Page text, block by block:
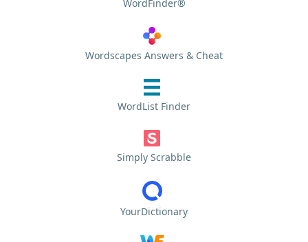
WordFinder®
Wordscapes Answers & Cheat
WordList Finder
Simply Scrabble
YourDictionary